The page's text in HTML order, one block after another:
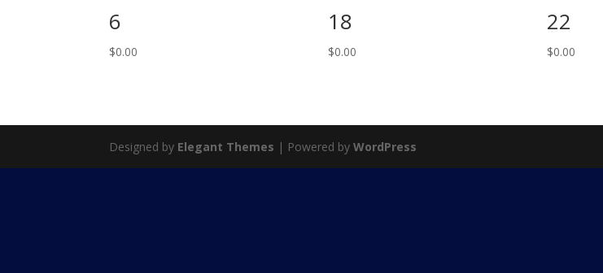
6
$0.00
18
$0.00
22
$0.00
Designed by Elegant Themes | Powered byWordPress